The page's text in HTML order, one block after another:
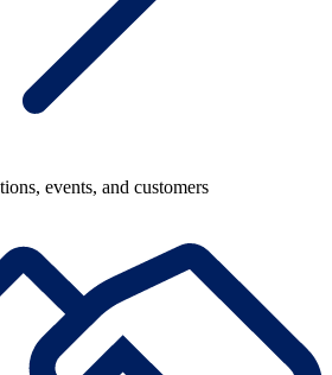
events, and customers